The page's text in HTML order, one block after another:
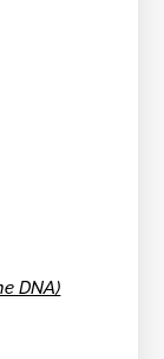
DNA)